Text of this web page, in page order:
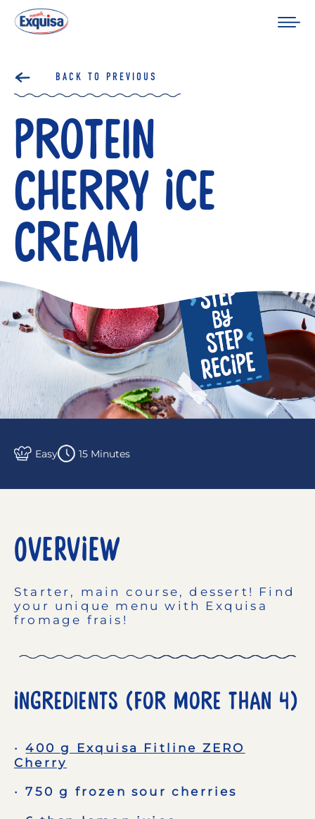
BACK TO PREVIOUS
Protein
Cherry Ice
Cream
Easy 15 Minutes
OVERVIEW
Starter, main course, dessert! Find
your unique menu with Exquisa
fromage frais!
Ingredients (for More than 4)
400 g Exquisa Fitline ZERO
Cherry
750 g frozen sour cherries